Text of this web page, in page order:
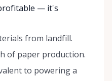
— it's
from landfill.
of paper production.
to powering a